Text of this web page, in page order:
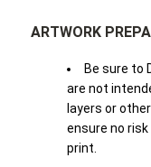
ARTWORK
Be sure to
are not
layers or
ensure no
print.